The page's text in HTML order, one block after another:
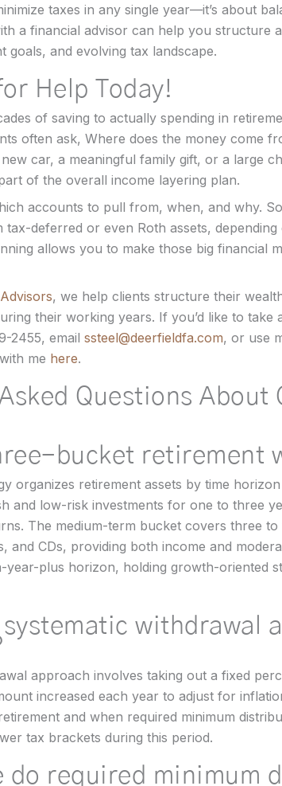
taxes in any single year—it’s about
a financial advisor can help you structure
goals, and evolving tax landscape​.
Help Today!
of saving to actually spending in
often ask, Where does the money come
car, a meaningful family gift, or a large
of the overall income layering plan.
accounts to pull from, when, and why.
deferred or even Roth assets,
allows you to make those big financial
, we help clients structure their
their working years. If you’d like to
2455, email ssteel@deerfieldfa.com, or use
me here.
Questions
bucket retirement
organizes retirement assets by time
and low-risk investments for one to three
The medium-term bucket covers three
and CDs, providing both income and
year-plus horizon, holding growth-oriented
withdrawal
approach involves taking out a fixed
increased each year to adjust for
and when required minimum
tax brackets during this period.
do required minimum